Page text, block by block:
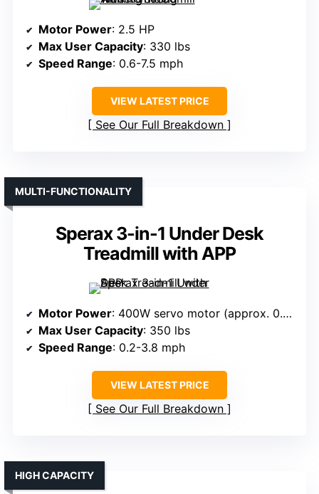
Motor Power: 2.5 HP
Max User Capacity: 330 lbs
Speed Range: 0.6-7.5 mph
VIEW LATEST PRICE
See Our Full Breakdown
Sperax 3-in-1 Under Desk
Treadmill with APP
MULTI-FUNCTIONALITY
Motor Power: 400W servo motor (approx. 0.54 HP)
Max User Capacity: 350 lbs
Speed Range: 0.2-3.8 mph
VIEW LATEST PRICE
See Our Full Breakdown
HIGH CAPACITY